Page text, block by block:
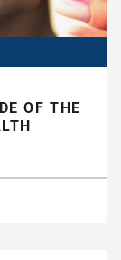
OF THE